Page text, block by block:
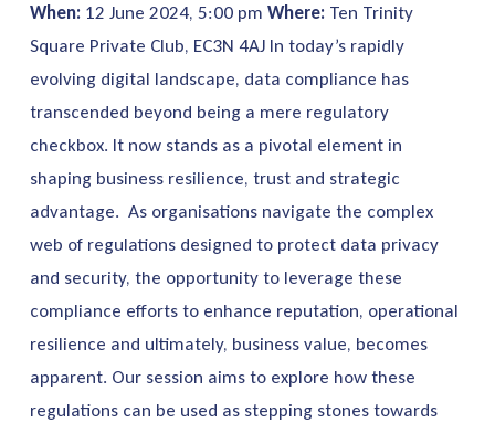
When: 12 June 2024, 5:00 pm Where: Ten Trinity
Square Private Club, EC3N 4AJ In today’s rapidly
evolving digital landscape, data compliance has
transcended beyond being a mere regulatory
checkbox. It now stands as a pivotal element in
shaping business resilience, trust and strategic
advantage. As organisations navigate the complex
web of regulations designed to protect data privacy
and security, the opportunity to leverage these
compliance efforts to enhance reputation, operational
resilience and ultimately, business value, becomes
apparent. Our session aims to explore how these
regulations can be used as stepping stones towards